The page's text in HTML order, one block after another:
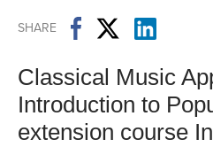
SHARE
Classical Music
Introduction to
extension course